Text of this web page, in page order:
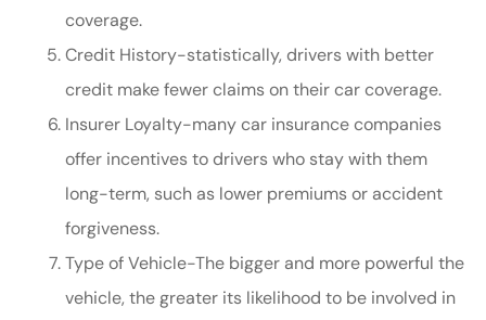
coverage.
Credit History-statistically, drivers with better
credit make fewer claims on their car coverage.
Insurer Loyalty-many car insurance companies
offer incentives to drivers who stay with them
long-term, such as lower premiums or accident
forgiveness.
Type of Vehicle-The bigger and more powerful the
vehicle, the greater its likelihood to be involved in